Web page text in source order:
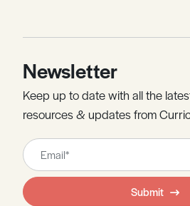
Newsletter
Keep up to date with all the
resources & updates from
Leave
this
field
blank
Submit